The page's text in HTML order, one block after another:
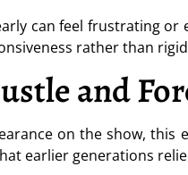
can feel frustrating or
rather than
and
on the show,
earlier generations